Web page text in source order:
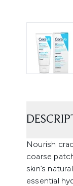
Nourish
coarse
skin’s
essential